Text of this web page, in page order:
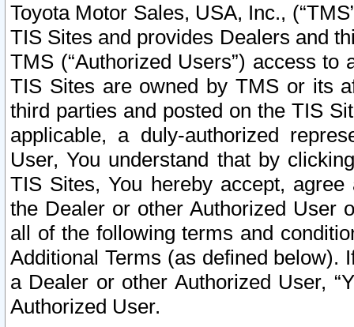
Toyota Motor Sales, USA, Inc.,
TIS Sites and provides Dealers and
TMS (“Authorized Users”) access
TIS Sites are owned by TMS or its
third parties and posted on the TIS
applicable, a duly-authorized
User, You understand that by
TIS Sites, You hereby accept,
the Dealer or other Authorized User
all of the following terms and
Additional Terms (as defined below).
a Dealer or other Authorized User,
Authorized User.